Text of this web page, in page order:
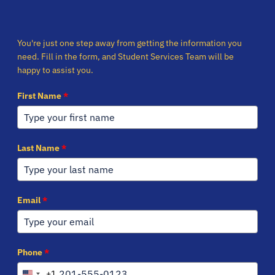
You're just one step away from getting the information you
need. Fill in the form, and Student Services Team will be
happy to assist you.
First Name*
Last Name*
Email*
Phone*